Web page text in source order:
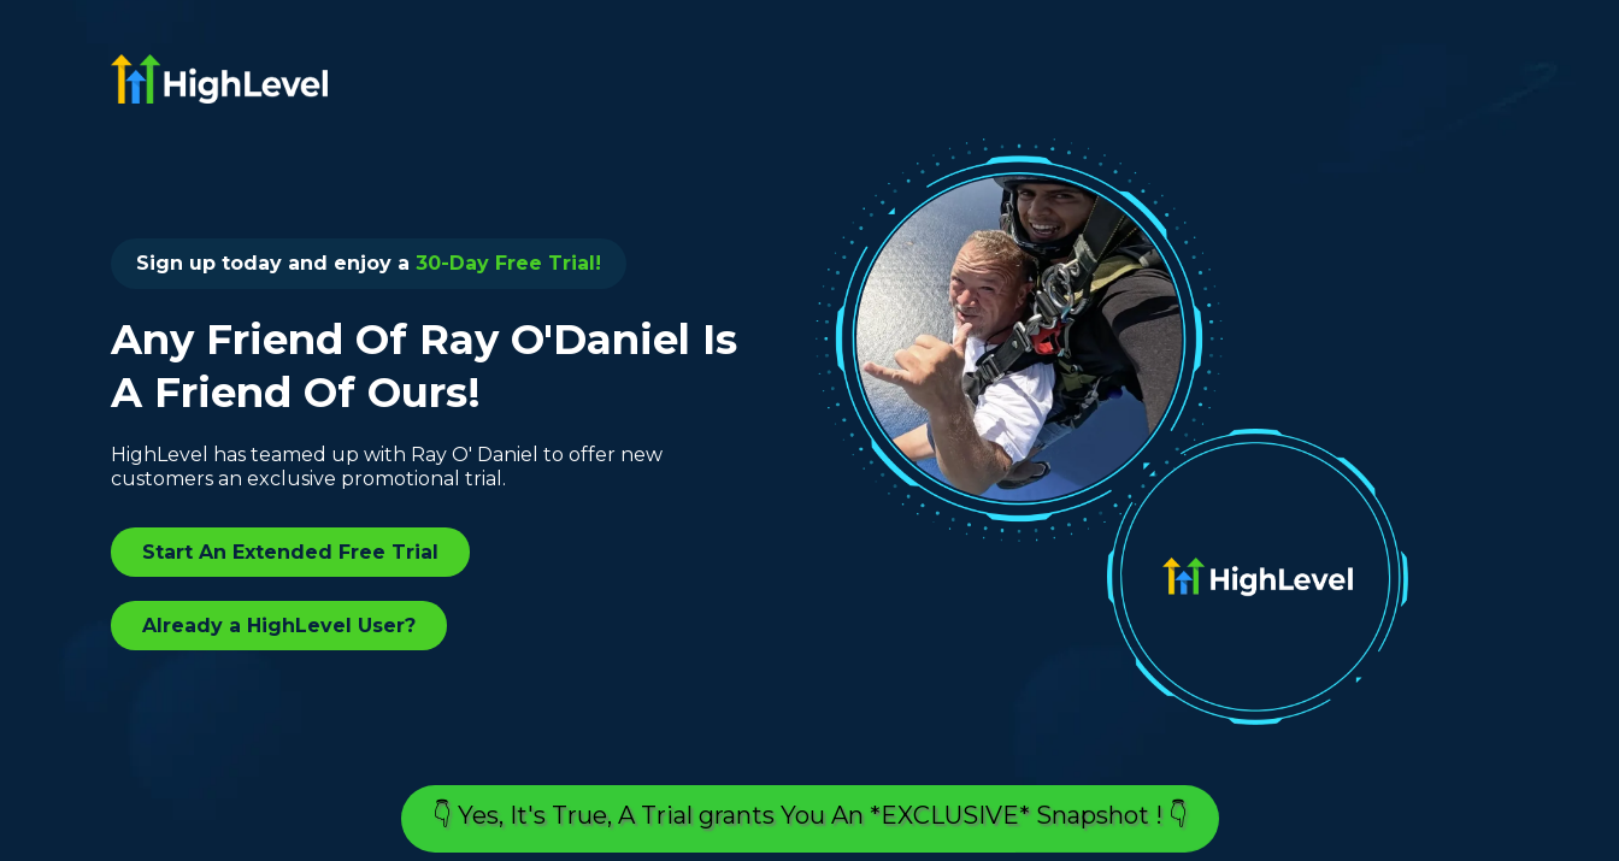
Sign up today and enjoy a 30-Day Free Trial!
Any Friend Of Ray O'Daniel Is
A Friend Of Ours!
HighLevel has teamed up with Ray O' Daniel to offer new
customers an exclusive promotional trial.
Start An Extended Free Trial
Already a HighLevel User?
👇 Yes, It's True, A Trial grants You An *EXCLUSIVE* Snapshot ! 👇